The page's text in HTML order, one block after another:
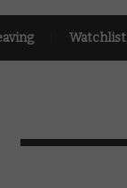
Watchlist